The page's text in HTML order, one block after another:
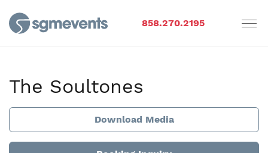
858.270.2195
The Soultones
Download Media